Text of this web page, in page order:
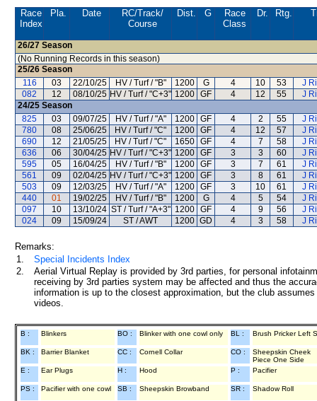
Race
Index
Pla. Date RC/Track/
Course
Dist. G
Race
Class
Dr. Rtg.
26/27 Season
(No Running Records in this season)
25/26 Season
116
03 22/10/25 HV / Turf / "B" 1200 G 4 10 53
J
082
12 08/10/25 HV / Turf / "C+3" 1200 GF 4 12 55
J
24/25 Season
825
03 09/07/25 HV / Turf / "A" 1200 GF 4 2 55
J
780
08 25/06/25 HV / Turf / "C" 1200 GF 4 12 57
J
690
12 21/05/25 HV / Turf / "C" 1650 GF 4 7 58
J
636
06 30/04/25 HV / Turf / "C+3" 1200 GF 3 3 60
J
595
05 16/04/25 HV / Turf / "B" 1200 GF 3 7 61
J
561
09 02/04/25 HV / Turf / "C+3" 1200 GF 3 8 61
J
503
09 12/03/25 HV / Turf / "A" 1200 GF 3 10 61
J
440
01 19/02/25 HV / Turf / "B" 1200 G 4 5 54
J
097
10 13/10/24 ST / Turf / "A+3" 1200 GF 4 9 56
J
024
09 15/09/24 ST / AWT 1200 GD 4 3 58 J
Remarks:
1.
Special Incidents Index
2.
Aerial Virtual Replay is provided by 3rd parties, for personal
receiving by 3rd parties system may be affected and thus the
information is up to the closest approximation, but the club
videos.
B : Blinkers BO : Blinker with one cowl only BL : Brush Pricker Left
BK : Barrier Blanket CC : Cornell Collar CO :
Sheepskin Cheek
Piece One Side
E :
Ear Plugs H : Hood P : Pacifier
PS : Pacifier with one cowl SB : Sheepskin Browband SR : Shadow Roll